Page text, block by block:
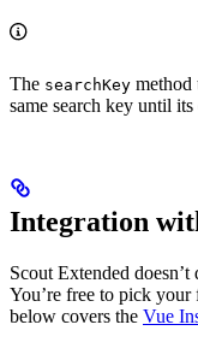
The searchKey method
same search key until
Integration
Scout Extended
You’re free to pick
below covers the Vue